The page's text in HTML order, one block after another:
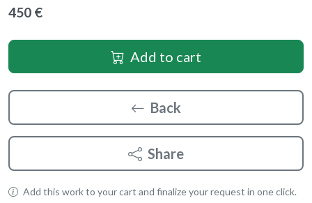
450 €
Add to cart
Back
Share
Add this work to your cart and finalize your request in one click.